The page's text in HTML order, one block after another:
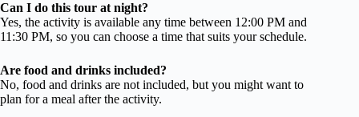
Can I do this tour at night?
Yes, the activity is available any time between 12:00 PM and
11:30 PM, so you can choose a time that suits your schedule.
Are food and drinks included?
No, food and drinks are not included, but you might want to
plan for a meal after the activity.